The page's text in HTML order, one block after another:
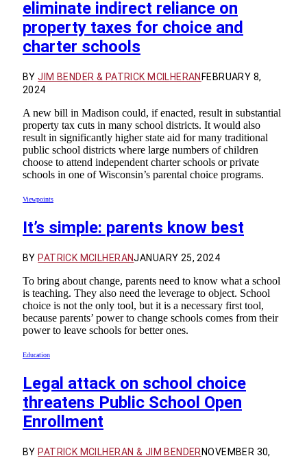
eliminate indirect reliance on
property taxes for choice and
charter schools
BY JIM BENDER & PATRICK MCILHERAN FEBRUARY 8,
2024
A new bill in Madison could, if enacted, result in substantial
property tax cuts in many school districts. It would also
result in significantly higher state aid for many traditional
public school districts where large numbers of children
choose to attend independent charter schools or private
schools in one of Wisconsin’s parental choice programs.
Viewpoints
It’s simple: parents know best
BY PATRICK MCILHERANJANUARY 25, 2024
To bring about change, parents need to know what a school
is teaching. They also need the leverage to object. School
choice is not the only tool, but it is a necessary first tool,
because parents’ power to change schools comes from their
power to leave schools for better ones.
Education
Legal attack on school choice
threatens Public School Open
Enrollment
BY PATRICK MCILHERAN & JIM BENDERNOVEMBER 30,